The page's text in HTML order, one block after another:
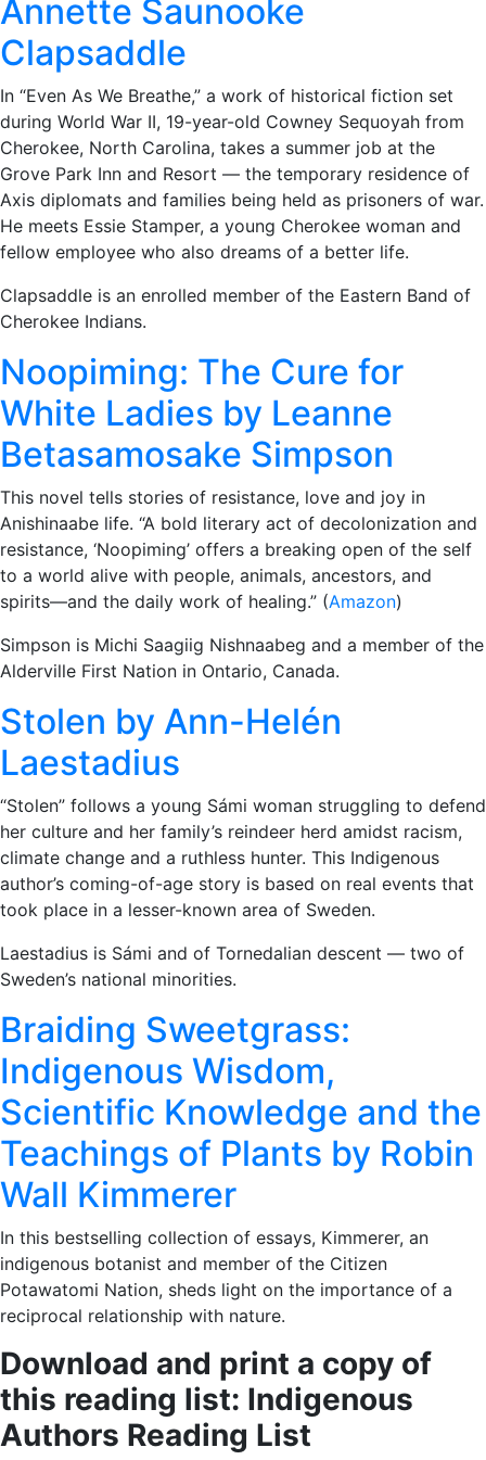
Annette Saunooke
Clapsaddle
In “Even As We Breathe,” a work of historical fiction set
during World War II, 19-year-old Cowney Sequoyah from
Cherokee, North Carolina, takes a summer job at the
Grove Park Inn and Resort — the temporary residence of
Axis diplomats and families being held as prisoners of war.
He meets Essie Stamper, a young Cherokee woman and
fellow employee who also dreams of a better life.
Clapsaddle is an enrolled member of the Eastern Band of
Cherokee Indians.
Noopiming: The Cure for
White Ladies by Leanne
Betasamosake Simpson
This novel tells stories of resistance, love and joy in
Anishinaabe life. “A bold literary act of decolonization and
resistance, ‘Noopiming’ offers a breaking open of the self
to a world alive with people, animals, ancestors, and
spirits—and the daily work of healing.” (Amazon)
Simpson is Michi Saagiig Nishnaabeg and a member of the
Alderville First Nation in Ontario, Canada.
Stolen by Ann-Helén
Laestadius
“Stolen” follows a young Sámi woman struggling to defend
her culture and her family’s reindeer herd amidst racism,
climate change and a ruthless hunter. This Indigenous
author’s coming-of-age story is based on real events that
took place in a lesser-known area of Sweden.
Laestadius is Sámi and of Tornedalian descent — two of
Sweden’s national minorities.
Braiding Sweetgrass:
Indigenous Wisdom,
Scientific Knowledge and the
Teachings of Plants by Robin
Wall Kimmerer
In this bestselling collection of essays, Kimmerer, an
indigenous botanist and member of the Citizen
Potawatomi Nation, sheds light on the importance of a
reciprocal relationship with nature.
Download and print a copy of
this reading list: Indigenous
Authors Reading List